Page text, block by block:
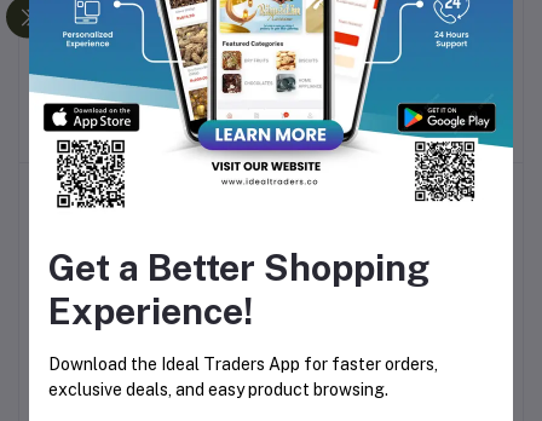
Add to cart
Cocon Jelly - Mixed Fruit
Flavour With Nata De
Coco 1500g - 100 cups -
15g Each
Rs335.59
Add to cart
Cocon - Jelly With Nata De
Coco 300g - Lychee
Flavour - 20 cups pack -
15g Each
Rs83.90
-10%
Add to cart
Cocon - Nata De Coco
Jelly 6pcs 708g
Add to cart
Cocon - Nata De Coco
Fruit Pudding 6pcs 708g
Get a Better Shopping
Experience!
Download the Ideal Traders App for faster orders,
exclusive deals, and easy product browsing.